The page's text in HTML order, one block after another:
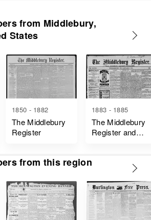
from Middlebury,
States
1850 - 1882
The Middlebury
Register
1883 - 1885
The Middlebury
Register and
from this region